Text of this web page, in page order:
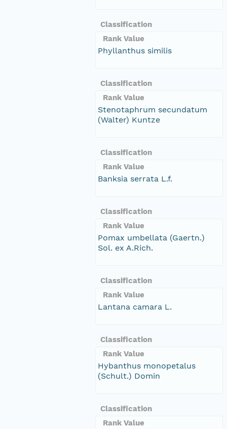
Classification
Rank Value
Phyllanthus similis
Classification
Rank Value
Stenotaphrum secundatum
(Walter) Kuntze
Classification
Rank Value
Banksia serrata L.f.
Classification
Rank Value
Pomax umbellata (Gaertn.)
Sol. ex A.Rich.
Classification
Rank Value
Lantana camara L.
Classification
Rank Value
Hybanthus monopetalus
(Schult.) Domin
Classification
Rank Value